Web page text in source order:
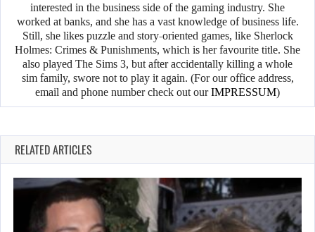
interested in the business side of the gaming industry. She
worked at banks, and she has a vast knowledge of business life.
Still, she likes puzzle and story-oriented games, like Sherlock
Holmes: Crimes & Punishments, which is her favourite title. She
also played The Sims 3, but after accidentally killing a whole
sim family, swore not to play it again. (For our office address,
email and phone number check out ourIMPRESSUM)
RELATED ARTICLES